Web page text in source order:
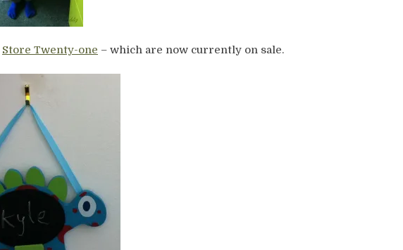
Store Twenty-one – which are now currently on sale.